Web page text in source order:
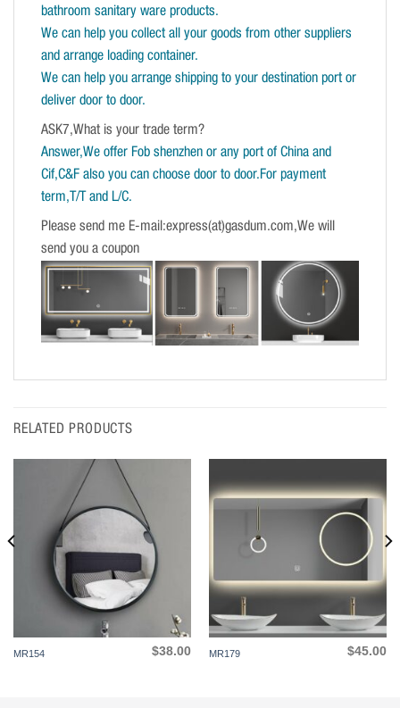
bathroom sanitary ware products.
We can help you collect all your goods from other suppliers
and arrange loading container.
We can help you arrange shipping to your destination port or
deliver door to door.
ASK7,What is your trade term?
Answer,We offer Fob shenzhen or any port of China and
Cif,C&F also you can choose door to door.For payment
term,T/T and L/C.
Please send me E-mail:express(at)gasdum.com,We will
send you a coupon
RELATED PRODUCTS
MR154 $38.00 MR179 $45.00